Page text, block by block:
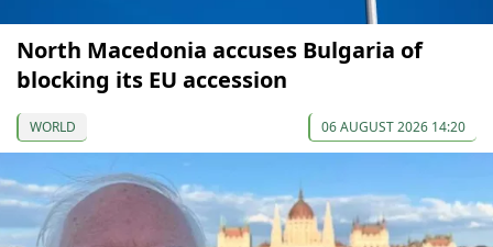
North Macedonia accuses Bulgaria of
blocking its EU accession
WORLD 06 AUGUST 2026 14:20